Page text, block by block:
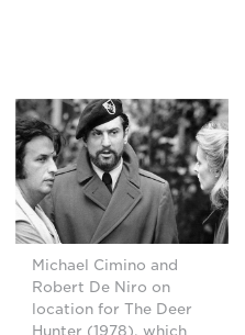
Michael Cimino and
Robert De Niro on
location for The Deer
Hunter (1978), which